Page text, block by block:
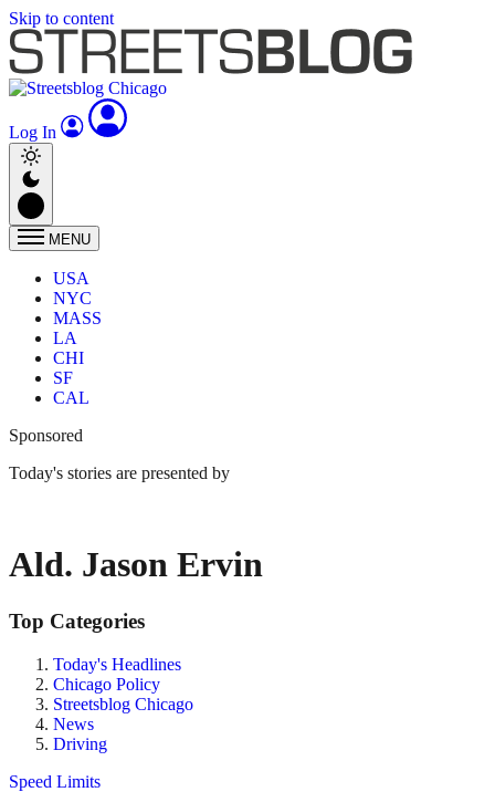
Skip to content
Log In
MENU
USA
NYC
MASS
LA
CHI
SF
CAL
Sponsored
Today's stories are presented by
Ald. Jason Ervin
Top Categories
Today's Headlines
Chicago Policy
Streetsblog Chicago
News
Driving
Speed Limits